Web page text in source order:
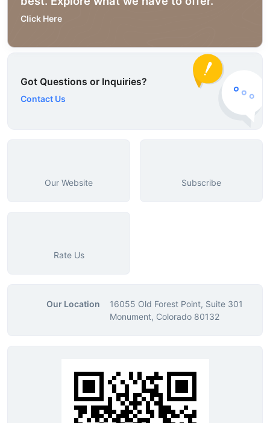
Click Here
Got Questions or Inquiries?
Contact Us
Our Website Subscribe
Rate Us
Our Location
16055 Old Forest Point, Suite 301
Monument, Colorado 80132